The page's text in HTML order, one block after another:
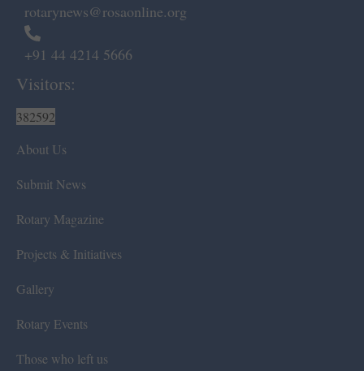
rotarynews@rosaonline.org
+91 44 4214 5666
Visitors:
382592
About Us
Submit News
Rotary Magazine
Projects & Initiatives
Gallery
Rotary Events
Those who left us